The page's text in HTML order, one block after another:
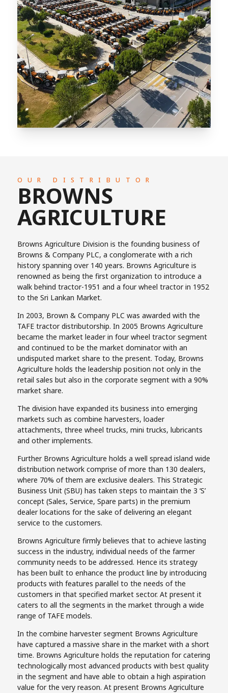
OUR DISTRIBUTOR
BROWNS
AGRICULTURE
Browns Agriculture Division is the founding business of
Browns & Company PLC, a conglomerate with a rich
history spanning over 140 years. Browns Agriculture is
renowned as being the first organization to introduce a
walk behind tractor-1951 and a four wheel tractor in 1952
to the Sri Lankan Market.
In 2003, Brown & Company PLC was awarded with the
TAFE tractor distributorship. In 2005 Browns Agriculture
became the market leader in four wheel tractor segment
and continued to be the market dominator with an
undisputed market share to the present. Today, Browns
Agriculture holds the leadership position not only in the
retail sales but also in the corporate segment with a 90%
market share.
The division have expanded its business into emerging
markets such as combine harvesters, loader
attachments, three wheel trucks, mini trucks, lubricants
and other implements.
Further Browns Agriculture holds a well spread island wide
distribution network comprise of more than 130 dealers,
where 70% of them are exclusive dealers. This Strategic
Business Unit (SBU) has taken steps to maintain the 3 ‘S’
concept (Sales, Service, Spare parts) in the premium
dealer locations for the sake of delivering an elegant
service to the customers.
Browns Agriculture firmly believes that to achieve lasting
success in the industry, individual needs of the farmer
community needs to be addressed. Hence its strategy
has been built to enhance the product line by introducing
products with features parallel to the needs of the
customers in that specified market sector. At present it
caters to all the segments in the market through a wide
range of TAFE models.
In the combine harvester segment Browns Agriculture
have captured a massive share in the market with a short
time. Browns Agriculture holds the reputation for catering
technologically most advanced products with best quality
in the segment and have able to obtain a high aspiration
value for the very reason. At present Browns Agriculture